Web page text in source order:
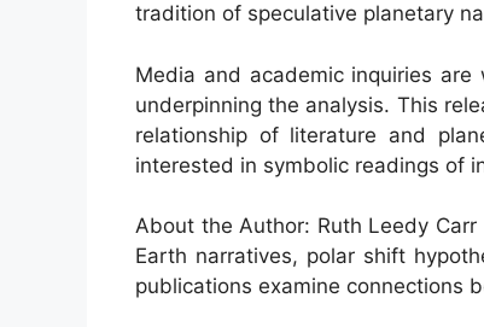
tradition of speculative planetary
Media and academic inquiries
underpinning the analysis. This
relationship of literature and
interested in symbolic readings of
About the Author: Ruth Leedy
Earth narratives, polar shift
publications examine connections